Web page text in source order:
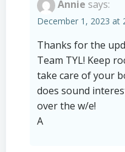
Annie says:
December 1, 2023 at
Thanks for the
Team TYL! Keep
take care of your
does sound
over the w/e!
A